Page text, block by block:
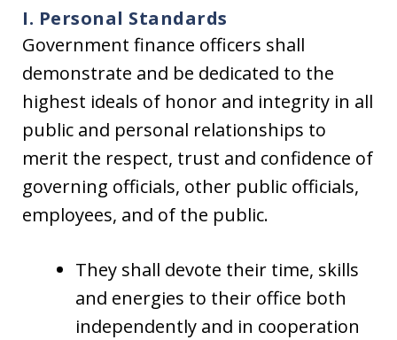
I. Personal Standards
Government finance officers shall
demonstrate and be dedicated to the
highest ideals of honor and integrity in all
public and personal relationships to
merit the respect, trust and confidence of
governing officials, other public officials,
employees, and of the public.
They shall devote their time, skills
and energies to their office both
independently and in cooperation